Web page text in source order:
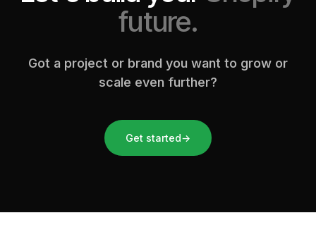
future.
Got a project or brand you want to grow or
scale even further?
Get started→